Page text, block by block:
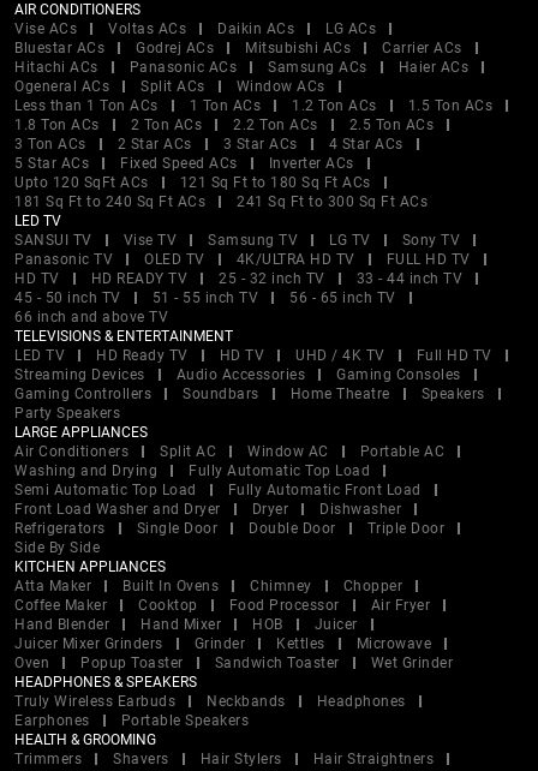
AIR CONDITIONERS
Vise ACs
Voltas ACs Daikin ACs
LG ACs
Bluestar ACs
Godrej ACs Mitsubishi ACs
Carrier ACs
Hitachi ACs
Panasonic ACs Samsung ACs
Haier ACs
Ogeneral ACs
Split ACs
Window ACs
Less than 1 Ton ACs
1 Ton ACs 1.2 Ton ACs
1.5 Ton ACs
1.8 Ton ACs
2 Ton ACs 2.2 Ton ACs
2.5 Ton ACs
3 Ton ACs
2 Star ACs 3 Star ACs
4 Star ACs
5 Star ACs
Fixed Speed ACs
Inverter ACs
Upto 120 SqFt ACs
121 Sq Ft to 180 Sq Ft ACs
181 Sq Ft to 240 Sq Ft ACs
241 Sq Ft to 300 Sq Ft ACs
LED TV
SANSUI TV
Vise TV Samsung TV LG TV
Sony TV
Panasonic TV
OLED TV 4K/ULTRA HD TV
FULL HD TV
HD TV
HD READY TV 25 - 32 inch TV
33 - 44 inch TV
45 - 50 inch TV
51 - 55 inch TV
56 - 65 inch TV
66 inch and above TV
TELEVISIONS & ENTERTAINMENT
LED TV
HD Ready TV HD TV UHD / 4K TV
Full HD TV
Streaming Devices
Audio Accessories
Gaming Consoles
Gaming Controllers
Soundbars Home Theatre
Speakers
Party Speakers
LARGE APPLIANCES
Air Conditioners
Split AC Window AC
Portable AC
Washing and Drying
Fully Automatic Top Load
Semi Automatic Top Load
Fully Automatic Front Load
Front Load Washer and Dryer
Dryer
Dishwasher
Refrigerators
Single Door Double Door
Triple Door
Side By Side
KITCHEN APPLIANCES
Atta Maker
Built In Ovens Chimney
Chopper
Coffee Maker
Cooktop Food Processor
Air Fryer
Hand Blender
Hand Mixer HOB
Juicer
Juicer Mixer Grinders
Grinder Kettles
Microwave
Oven
Popup Toaster Sandwich Toaster
Wet Grinder
HEADPHONES & SPEAKERS
Truly Wireless Earbuds
Neckbands
Headphones
Earphones
Portable Speakers
HEALTH & GROOMING
Trimmers
Shavers Hair Stylers
Hair Straightners